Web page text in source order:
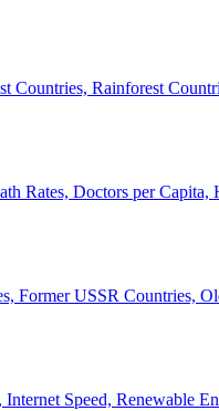
Countries, Rainforest
Rates, Doctors per Capita,
Former USSR Countries,
Speed, Renewable